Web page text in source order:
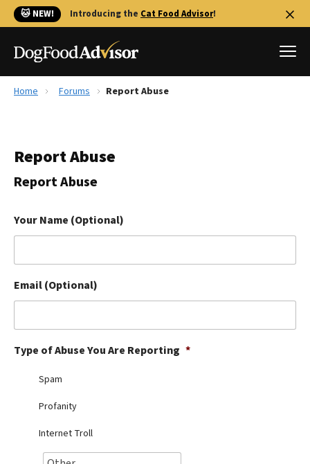
🐱 NEW! Introducing the Cat Food Advisor!
Reviews
Library
The Farmer's Dog Review
Redbarn Review
Ollie Review
Best Dry Food
Best Puppy Food
Home Forums Report Abuse
Report Abuse
Report Abuse
Your Name (Optional)
Email (Optional)
Type of Abuse You Are Reporting *
Spam
Profanity
Internet Troll